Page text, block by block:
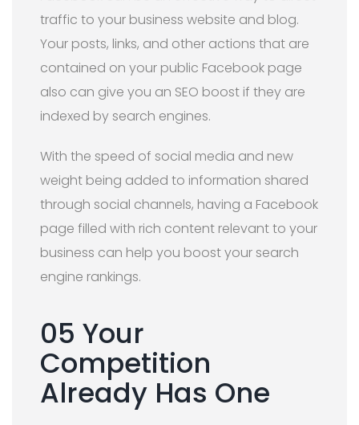
traffic to your business website and blog.
Your posts, links, and other actions that are
contained on your public Facebook page
also can give you an SEO boost if they are
indexed by ​search engines.
With the speed of social media and new
weight being added to information shared
through social channels, having a Facebook
page filled with rich content relevant to your
business can help you boost your search
engine rankings.
05 Your
Competition
Already Has One